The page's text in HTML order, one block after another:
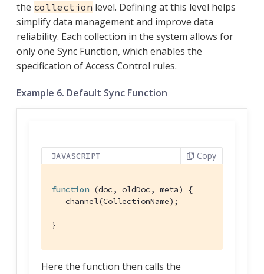
the collection level. Defining at this level helps
simplify data management and improve data
reliability. Each collection in the system allows for
only one Sync Function, which enables the
specification of Access Control rules.
Example 6. Default Sync Function
JAVASCRIPT Copy
function (doc, oldDoc, meta)
{
   channel(CollectionName);
}
Here the function then calls the